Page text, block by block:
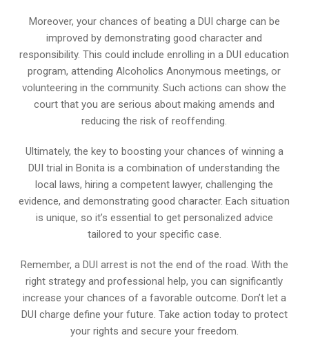
Moreover, your chances of beating a DUI charge can be
improved by demonstrating good character and
responsibility. This could include enrolling in a DUI education
program, attending Alcoholics Anonymous meetings, or
volunteering in the community. Such actions can show the
court that you are serious about making amends and
reducing the risk of reoffending.
Ultimately, the key to boosting your chances of winning a
DUI trial in Bonita is a combination of understanding the
local laws, hiring a competent lawyer, challenging the
evidence, and demonstrating good character. Each situation
is unique, so it’s essential to get personalized advice
tailored to your specific case.
Remember, a DUI arrest is not the end of the road. With the
right strategy and professional help, you can significantly
increase your chances of a favorable outcome. Don’t let a
DUI charge define your future. Take action today to protect
your rights and secure your freedom.